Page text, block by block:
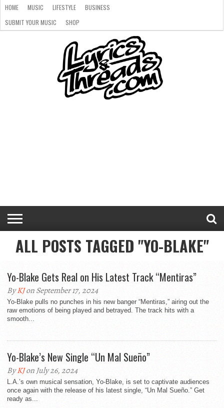
HOME MUSIC LIFESTYLE
BUSINESS
SUBMIT YOUR MUSIC
SHOP
ALL POSTS TAGGED "YO-BLAKE"
Yo-Blake Gets Real on His Latest Track “Mentiras”
ByKJon September 17, 2024
Yo-Blake pulls no punches in his new banger “Mentiras,” airing out the
raw emotions of being played and betrayed. The track hits with a
smooth...
Yo-Blake’s New Single “Un Mal Sueño”
ByKJon July 26, 2024
L.A.’s own musical sensation, Yo-Blake, is set to captivate audiences
once again with the release of his latest single, “Un Mal Sueño.” Get
ready as...